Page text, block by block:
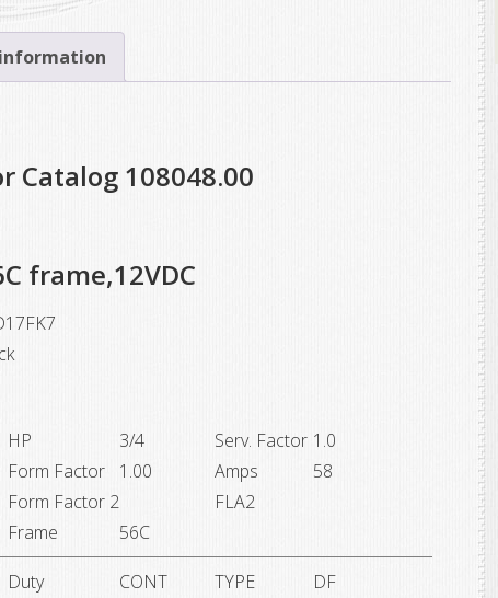
1800
Frame,
Catalog 108048.00
frame,12VDC
HP 3/4 Serv. Factor 1.0
Form Factor 1.00 Amps
58
Form Factor 2
FLA2
Frame 56C
Duty CONT TYPE
DF